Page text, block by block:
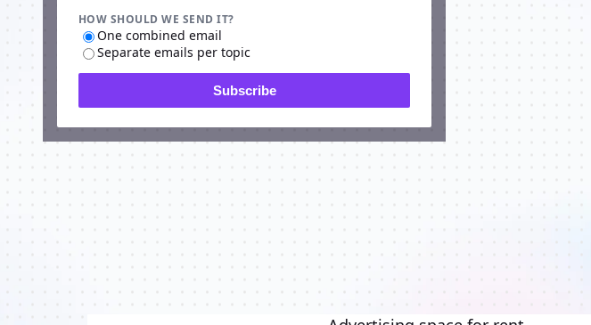
HOW SHOULD WE SEND IT?
One combined email
Separate emails per topic
Subscribe